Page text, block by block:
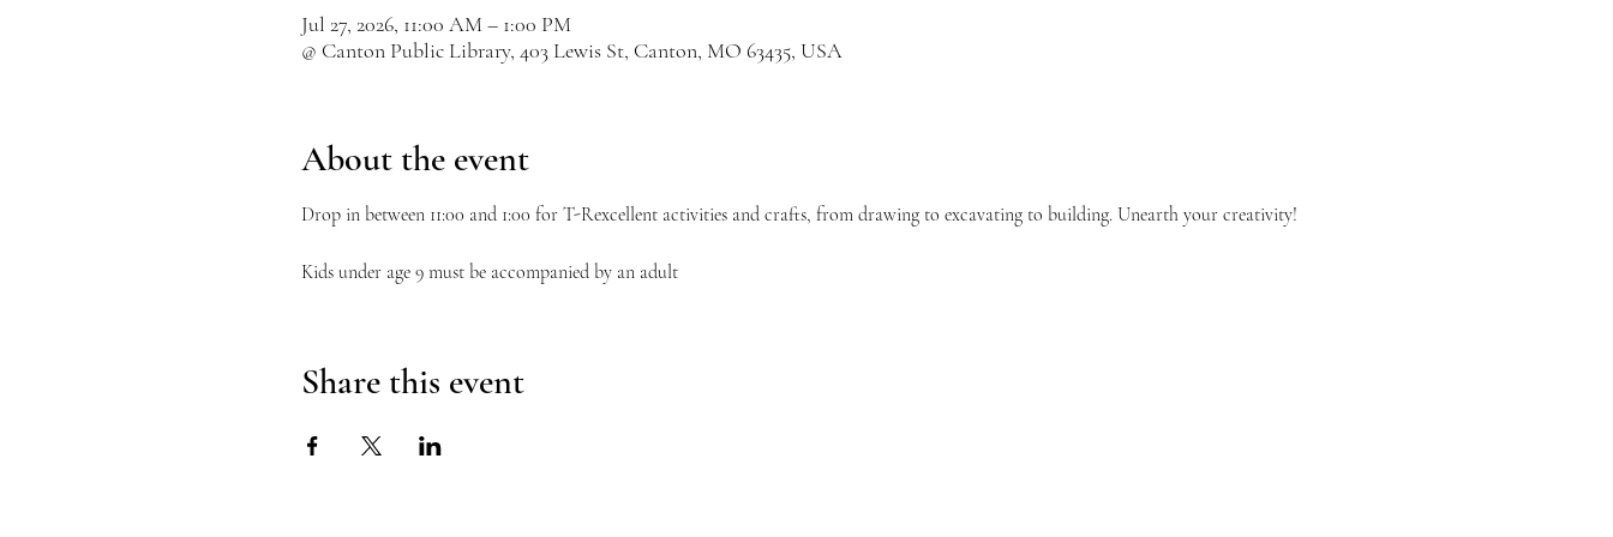
Jul 27, 2026, 11:00 AM – 1:00 PM
@ Canton Public Library, 403 Lewis St, Canton, MO 63435, USA
About the event
Drop in between 11:00 and 1:00 for T-Rexcellent activities and crafts, from drawing to excavating to building. Unearth your creativity!
Kids under age 9 must be accompanied by an adult
Share this event